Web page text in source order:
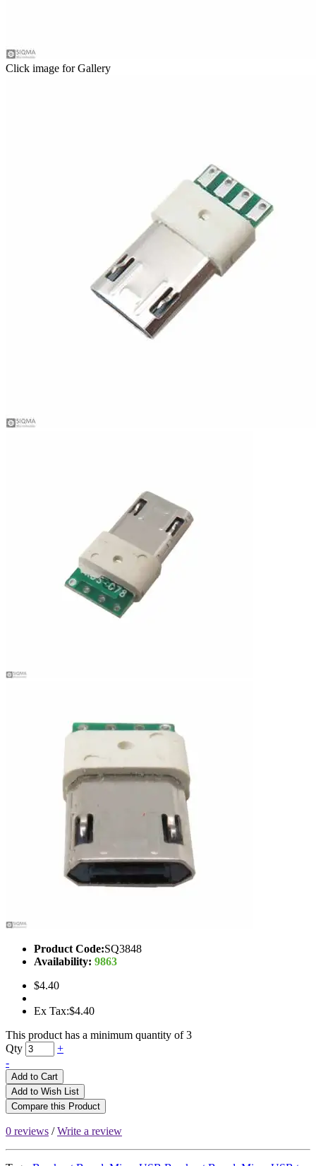
Click image for Gallery
Product Code:SQ3848
Availability: 9863
$4.40
Ex Tax:$4.40
This product has a minimum quantity of 3
Qty
+
-
Add to Cart
Add to Wish List
Compare this Product
0 reviews /Write a review